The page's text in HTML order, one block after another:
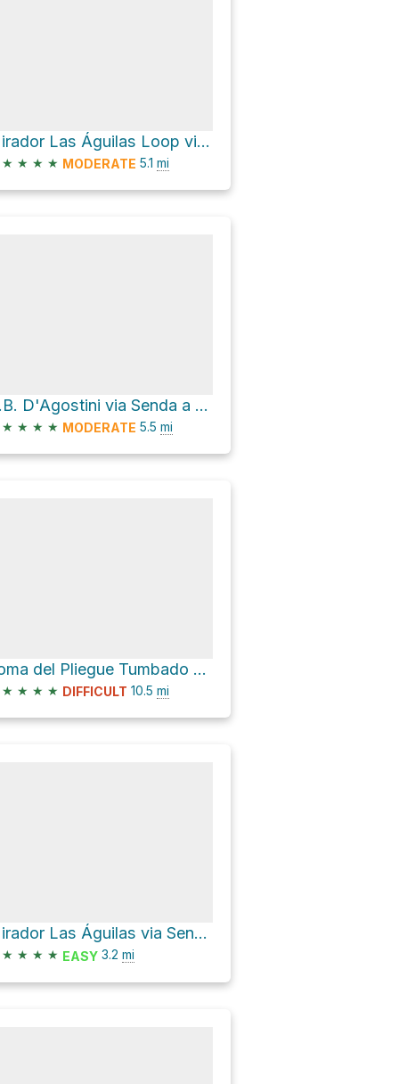
Mirador Las Águilas Loop via Sendero Los Cóndores and Avenida San Martín
★ ★ ★ ★ MODERATE 5.1 mi
C.B. D'Agostini via Senda a Laguna Torre
★ ★ ★ ★ MODERATE 5.5 mi
Loma del Pliegue Tumbado via Sendero Los Cóndores
★ ★ ★ ★ DIFFICULT 10.5 mi
Mirador Las Águilas via Sendero Los Cóndores
★ ★ ★ ★ EASY 3.2 mi